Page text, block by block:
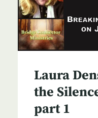
Laura
the
part 1